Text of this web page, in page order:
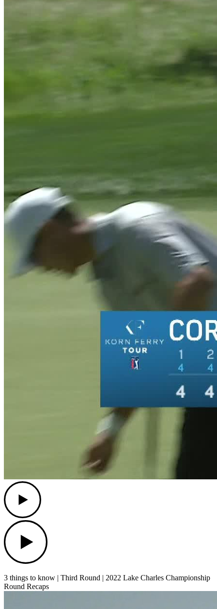
3 things to know | Third Round | 2022 Lake Charles Championship
Round Recaps